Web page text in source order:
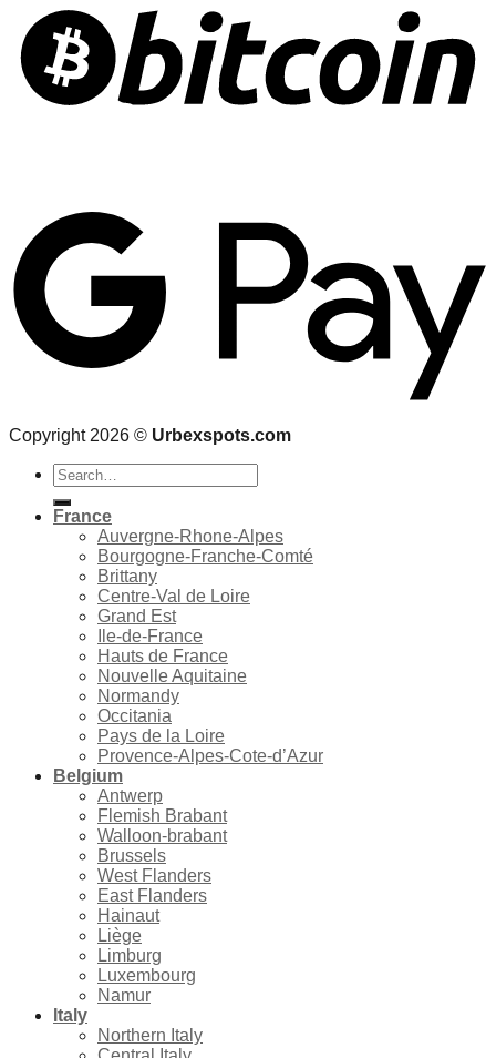
Copyright 2026 © Urbexspots.com
Search
for:
France
Auvergne-Rhone-Alpes
Bourgogne-Franche-Comté
Brittany
Centre-Val de Loire
Grand Est
Ile-de-France
Hauts de France
Nouvelle Aquitaine
Normandy
Occitania
Pays de la Loire
Provence-Alpes-Cote-d’Azur
Belgium
Antwerp
Flemish Brabant
Walloon-brabant
Brussels
West Flanders
East Flanders
Hainaut
Liège
Limburg
Luxembourg
Namur
Italy
Northern Italy